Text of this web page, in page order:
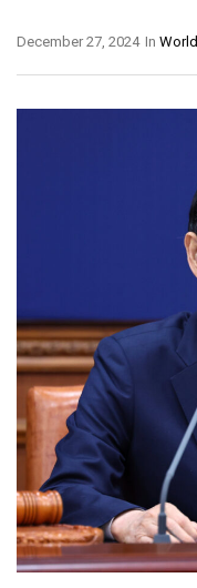
In World
December 27, 2024